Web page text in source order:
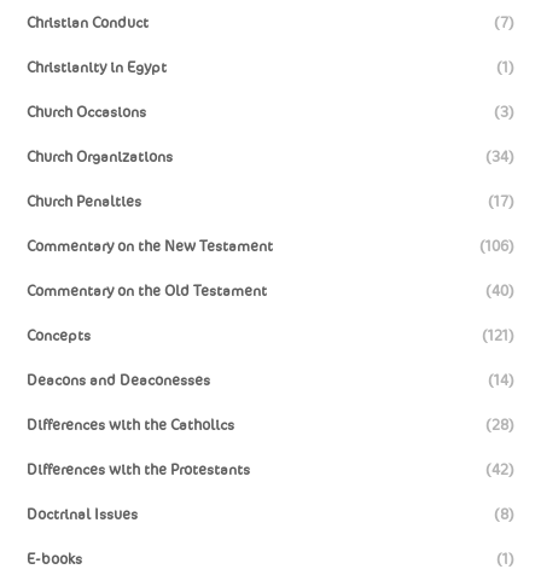
Christian Conduct (7)
Christianity in Egypt (1)
Church Occasions (3)
Church Organizations (34)
Church Penalties (17)
Commentary on the New Testament (106)
Commentary on the Old Testament (40)
Concepts (121)
Deacons and Deaconesses (14)
Differences with the Catholics (28)
Differences with the Protestants (42)
Doctrinal Issues (8)
E-books (1)